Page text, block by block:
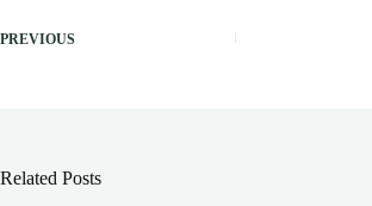
PREVIOUS
Related Posts